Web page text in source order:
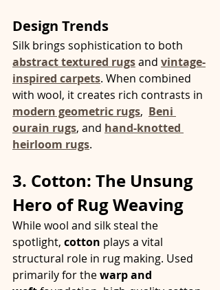
Design Trends
Silk brings sophistication to both
abstract textured rugs and vintage-
inspired carpets. When combined
with wool, it creates rich contrasts in
modern geometric rugs, Beni
ourain rugs, and hand-knotted
heirloom rugs.
3. Cotton: The Unsung
Hero of Rug Weaving
While wool and silk steal the
spotlight, cotton plays a vital
structural role in rug making. Used
primarily for the warp and